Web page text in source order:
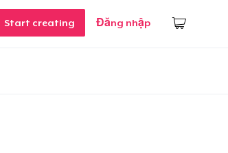
Start creating Đăng nhập